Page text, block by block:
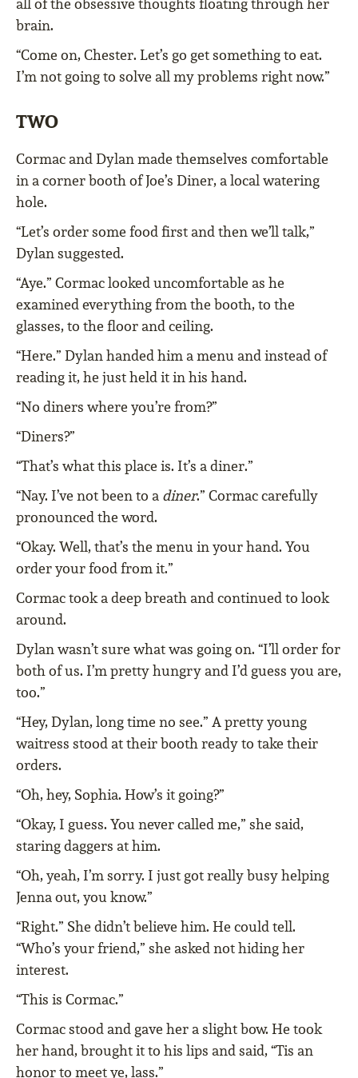
brain.
“Come on, Chester. Let’s go get something to eat.
I’m not going to solve all my problems right now.”
TWO
Cormac and Dylan made themselves comfortable
in a corner booth of Joe’s Diner, a local watering
hole.
“Let’s order some food first and then we’ll talk,”
Dylan suggested.
“Aye.” Cormac looked uncomfortable as he
examined everything from the booth, to the
glasses, to the floor and ceiling.
“Here.” Dylan handed him a menu and instead of
reading it, he just held it in his hand.
“No diners where you’re from?”
“Diners?”
“That’s what this place is. It’s a diner.”
“Nay. I’ve not been to a diner.” Cormac carefully
pronounced the word.
“Okay. Well, that’s the menu in your hand. You
order your food from it.”
Cormac took a deep breath and continued to look
around.
Dylan wasn’t sure what was going on. “I’ll order for
both of us. I’m pretty hungry and I’d guess you are,
too.”
“Hey, Dylan, long time no see.” A pretty young
waitress stood at their booth ready to take their
orders.
“Oh, hey, Sophia. How’s it going?”
“Okay, I guess. You never called me,” she said,
staring daggers at him.
“Oh, yeah, I’m sorry. I just got really busy helping
Jenna out, you know.”
“Right.” She didn’t believe him. He could tell.
“Who’s your friend,” she asked not hiding her
interest.
“This is Cormac.”
Cormac stood and gave her a slight bow. He took
her hand, brought it to his lips and said, “Tis an
honor to meet ye, lass.”